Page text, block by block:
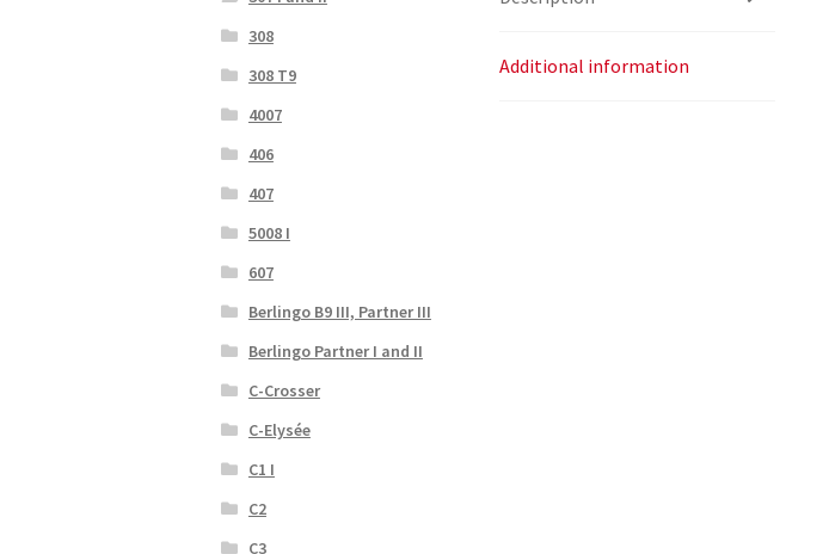
Additional information
308
308 T9
4007
406
407
5008 I
607
Berlingo B9 III, Partner III
Berlingo Partner I and II
C-Crosser
C-Elysée
C1 I
C2
C3